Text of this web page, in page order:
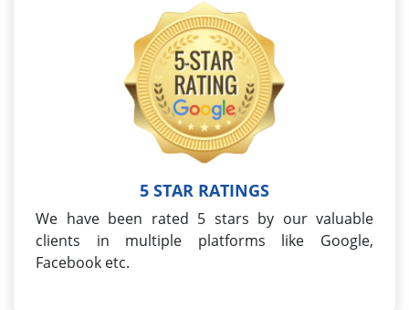
5 STAR RATINGS
We have been rated 5 stars by our valuable
clients in multiple platforms like Google,
Facebook etc.